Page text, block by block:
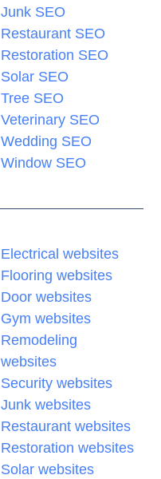
Junk SEO
Restaurant SEO
Restoration SEO
Solar SEO
Tree SEO
Veterinary SEO
Wedding SEO
Window SEO
Electrical websites
Flooring websites
Door websites
Gym websites
Remodeling
websites
Security websites
Junk websites
Restaurant websites
Restoration websites
Solar websites